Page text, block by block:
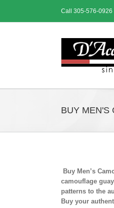
content
Call 305-576-0926
BUY MEN'S
Buy Men’s
camouflage
patterns to the
Buy your